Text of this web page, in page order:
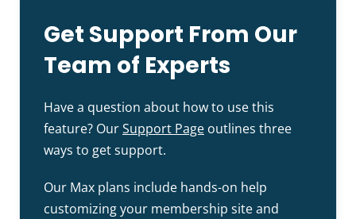
Get Support From Our
Team of Experts
Have a question about how to use this
feature? OurSupport Page outlines three
ways to get support.
Our Max plans include hands-on help
customizing your membership site and